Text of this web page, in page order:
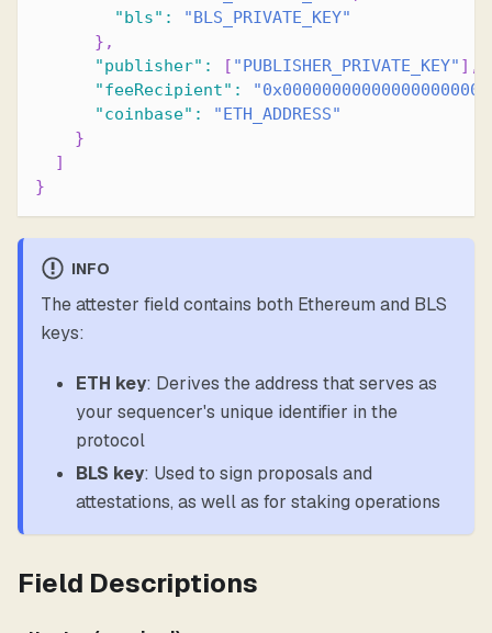
"bls" :
"BLS_PRIVATE_KEY"
} ,
"publisher" : [ "PUBLISHER_PRIVATE_KEY" ] ,
"feeRecipient" :
"coinbase" :
"ETH_ADDRESS"
}
]
}
INFO
The attester field contains both Ethereum and BLS
keys:
ETH key: Derives the address that serves as
your sequencer's unique identifier in the
protocol
BLS key: Used to sign proposals and
attestations, as well as for staking operations
Field Descriptions